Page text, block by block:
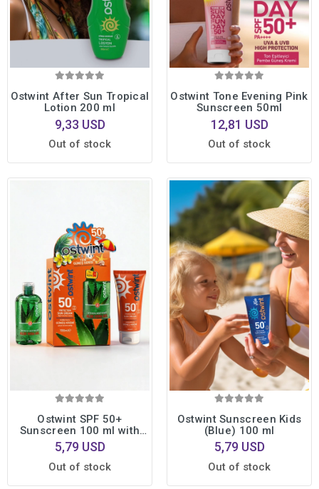
Ostwint After Sun Tropical
Lotion 200 ml
9,33 USD
Out of stock
Ostwint Tone Evening Pink
Sunscreen 50ml
12,81 USD
Out of stock
Ostwint SPF 50+
Sunscreen 100 ml with
Vitamin E + Aloe Vera Gel
100 ml Gift
5,79 USD
Out of stock
Ostwint Sunscreen Kids
(Blue) 100 ml
5,79 USD
Out of stock